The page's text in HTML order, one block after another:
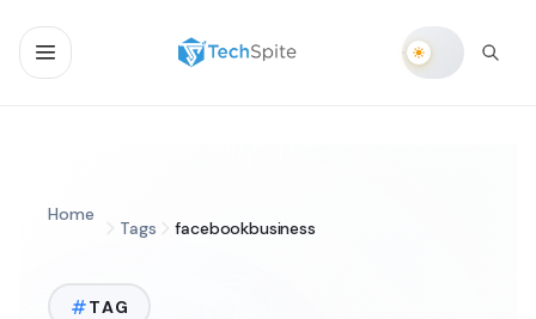
Home
Tags facebookbusiness
TAG